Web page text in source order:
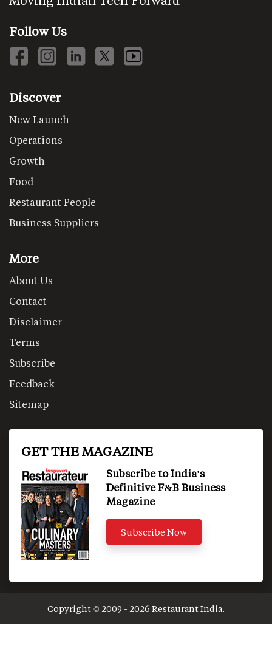
Follow Us
Discover
New Launch
Operations
Growth
Food
Restaurant People
Business Suppliers
More
About Us
Contact
Disclaimer
Terms
Subscribe
Feedback
Sitemap
GET THE MAGAZINE
Subscribe to India's
Definitive F&B Business
Magazine
Subscribe Now
Copyright © 2009 - 2026 Restaurant India.